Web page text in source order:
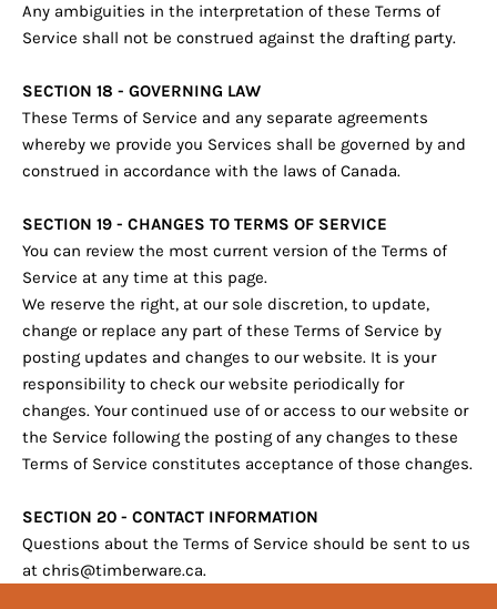
Any ambiguities in the interpretation of these Terms of
Service shall not be construed against the drafting party.
SECTION 18 - GOVERNING LAW
These Terms of Service and any separate agreements
whereby we provide you Services shall be governed by and
construed in accordance with the laws of Canada.
SECTION 19 - CHANGES TO TERMS OF SERVICE
You can review the most current version of the Terms of
Service at any time at this page.
We reserve the right, at our sole discretion, to update,
change or replace any part of these Terms of Service by
posting updates and changes to our website. It is your
responsibility to check our website periodically for
changes. Your continued use of or access to our website or
the Service following the posting of any changes to these
Terms of Service constitutes acceptance of those changes.
SECTION 20 - CONTACT INFORMATION
Questions about the Terms of Service should be sent to us
at chris@timberware.ca.